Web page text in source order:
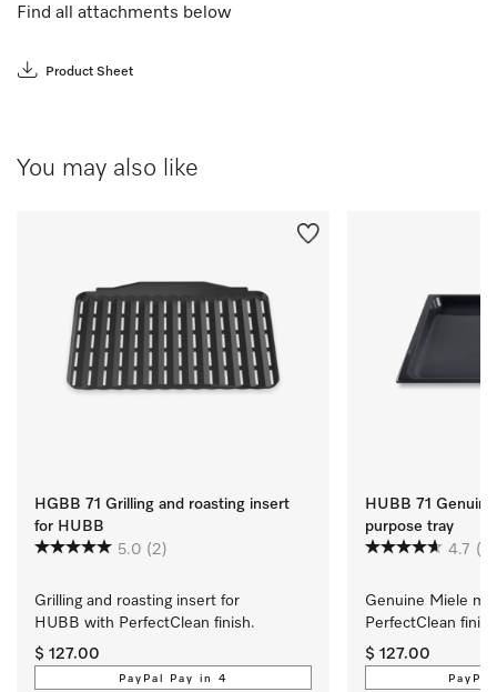
Find all attachments below
Product Sheet
You may also like
HGBB 71 Grilling and roasting insert
for HUBB
5.0 (2)
Grilling and roasting insert for
HUBB with PerfectClean finish.
$ 127.00
PayPal Pay in 4
HUBB 71
purpose tray
4.7 (3)
Genuine Miele
PerfectClean
$ 127.00